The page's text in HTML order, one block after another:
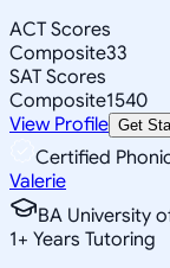
ACT Scores
Composite33
SAT Scores
Composite1540
View Profile Get
Certified
Valerie
BA University
1+ Years Tutoring